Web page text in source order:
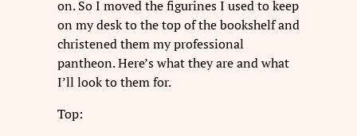
on. So I moved the figurines I used to keep
on my desk to the top of the bookshelf and
christened them my professional
pantheon. Here’s what they are and what
I’ll look to them for.
Top: